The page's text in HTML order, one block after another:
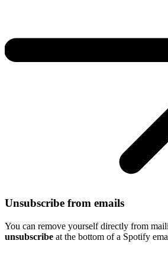
Unsubscribe from emails
You can remove yourself directly from
unsubscribe at the bottom of a Spotify